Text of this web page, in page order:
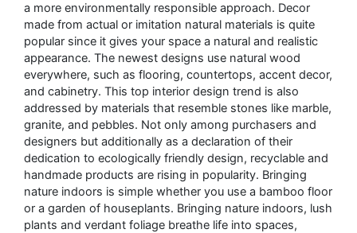
a more environmentally responsible approach. Decor
made from actual or imitation natural materials is quite
popular since it gives your space a natural and realistic
appearance. The newest designs use natural wood
everywhere, such as flooring, countertops, accent decor,
and cabinetry. This top interior design trend is also
addressed by materials that resemble stones like marble,
granite, and pebbles. Not only among purchasers and
designers but additionally as a declaration of their
dedication to ecologically friendly design, recyclable and
handmade products are rising in popularity. Bringing
nature indoors is simple whether you use a bamboo floor
or a garden of houseplants. Bringing nature indoors, lush
plants and verdant foliage breathe life into spaces,